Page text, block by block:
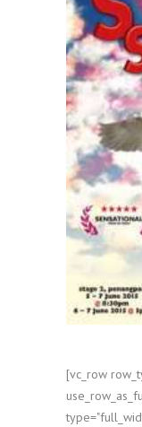
[vc_row